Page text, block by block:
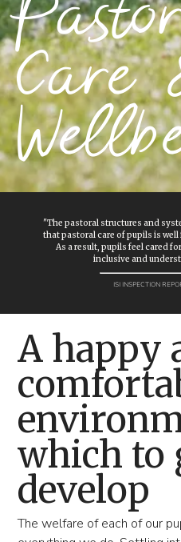
Care
"The pastoral structures and
that pastoral care of pupils is
As a result, pupils feel cared
inclusive and
ISI INSPECTION
A happy
which to
develop
The welfare of each of our